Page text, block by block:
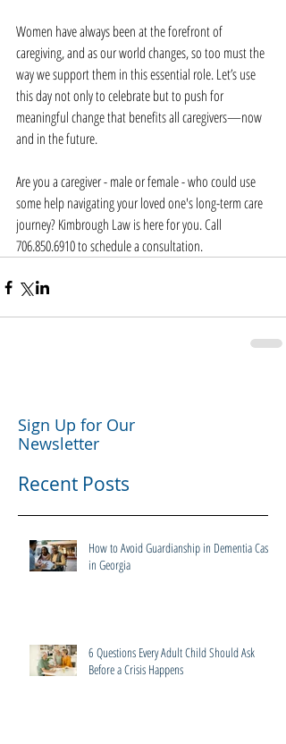
Women have always been at the forefront of
caregiving, and as our world changes, so too must the
way we support them in this essential role. Let’s use
this day not only to celebrate but to push for
meaningful change that benefits all caregivers—now
and in the future.
Are you a caregiver - male or female - who could use
some help navigating your loved one's long-term care
journey? Kimbrough Law is here for you. Call
706.850.6910 to schedule a consultation.
Sign Up for Our
Newsletter
Recent Posts
How to Avoid Guardianship in Dementia Cases
in Georgia
6 Questions Every Adult Child Should Ask
Before a Crisis Happens